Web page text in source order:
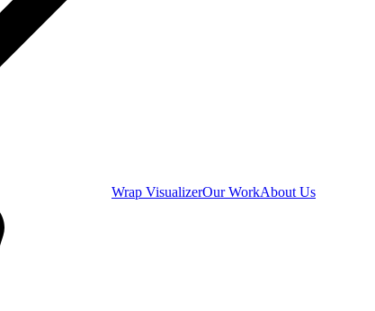
Wrap VisualizerOur WorkAbout Us